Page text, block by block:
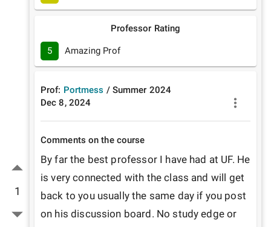
1
Professor Rating
5 Amazing Prof
Prof: Portmess / Summer 2024
Dec 8, 2024
Comments on the course
By far the best professor I have had at UF. He
is very connected with the class and will get
back to you usually the same day if you post
on his discussion board. No study edge or